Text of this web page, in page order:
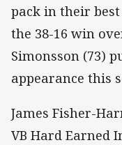
pack in their
the 38-16 win
Simonsson (73)
appearance this
James Fisher-
VB Hard Earned